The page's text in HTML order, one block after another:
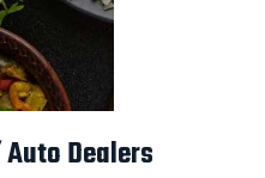
Dealers